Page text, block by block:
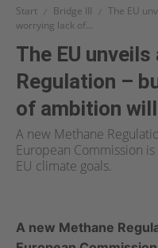
Start Bridge III
The EU
worrying lack of...
The EU
Regulation –
of ambition
A new Methane
European Commission
EU climate goals.
A new Methane